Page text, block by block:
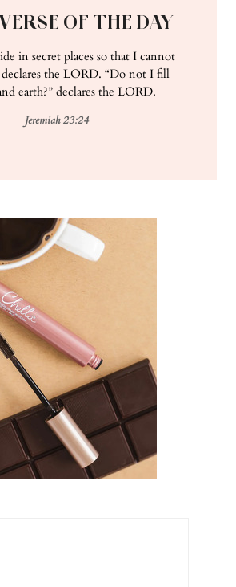
OF THE DAY
in secret places so that I cannot
declares the LORD. “Do not I fill
earth?” declares the LORD.
Jeremiah 23:24